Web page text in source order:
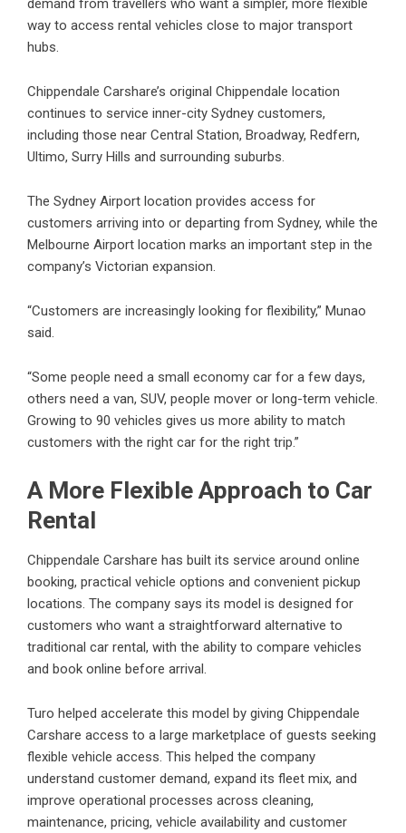
demand from travellers who want a simpler, more flexible
way to access rental vehicles close to major transport
hubs.
Chippendale Carshare’s original Chippendale location
continues to service inner-city Sydney customers,
including those near Central Station, Broadway, Redfern,
Ultimo, Surry Hills and surrounding suburbs.
The Sydney Airport location provides access for
customers arriving into or departing from Sydney, while the
Melbourne Airport location marks an important step in the
company’s Victorian expansion.
“Customers are increasingly looking for flexibility,” Munao
said.
“Some people need a small economy car for a few days,
others need a van, SUV, people mover or long-term vehicle.
Growing to 90 vehicles gives us more ability to match
customers with the right car for the right trip.”
A More Flexible Approach to Car
Rental
Chippendale Carshare has built its service around online
booking, practical vehicle options and convenient pickup
locations. The company says its model is designed for
customers who want a straightforward alternative to
traditional car rental, with the ability to compare vehicles
and book online before arrival.
Turo helped accelerate this model by giving Chippendale
Carshare access to a large marketplace of guests seeking
flexible vehicle access. This helped the company
understand customer demand, expand its fleet mix, and
improve operational processes across cleaning,
maintenance, pricing, vehicle availability and customer